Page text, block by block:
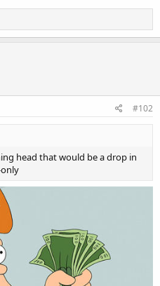
#102
head that would be a drop in